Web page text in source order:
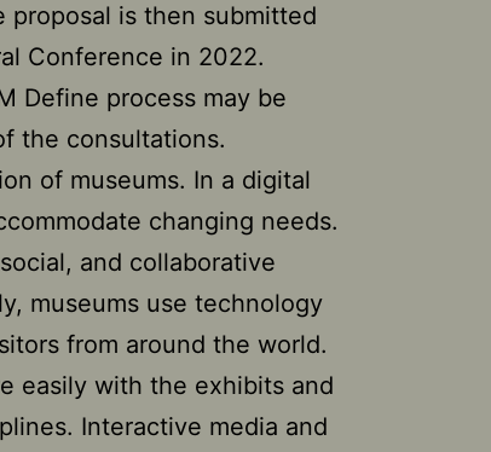
proposal is then submitted
Conference in 2022.
Define process may be
the consultations.
of museums. In a digital
changing needs.
and collaborative
museums use technology
from around the world.
easily with the exhibits and
Interactive media and